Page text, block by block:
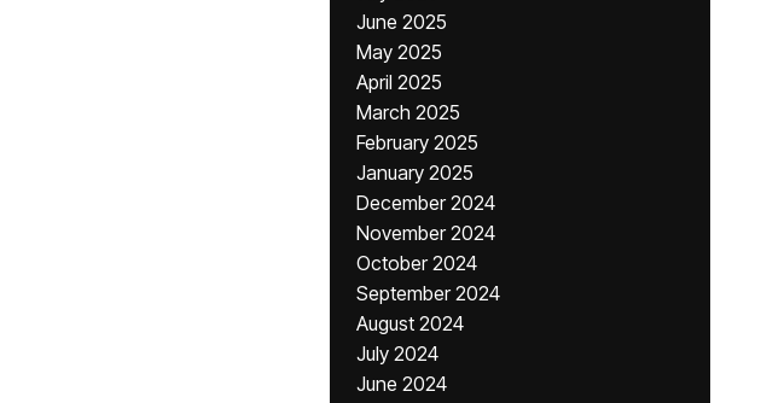
June 2025
May 2025
April 2025
March 2025
February 2025
January 2025
December 2024
November 2024
October 2024
September 2024
August 2024
July 2024
June 2024